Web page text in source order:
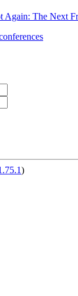
Again: The Next
)